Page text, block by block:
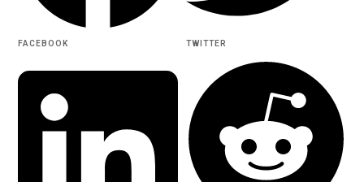
FACEBOOK TWITTER